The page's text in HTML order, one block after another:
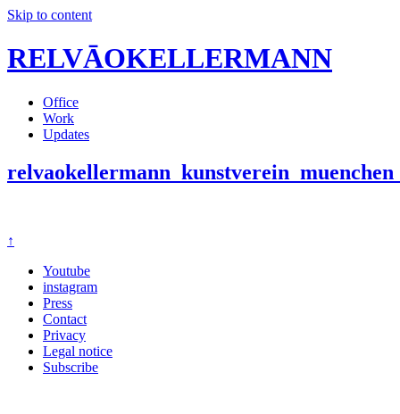
Skip to content
RELVĀOKELLERMANN
Office
Work
Updates
↑
Youtube
instagram
Press
Contact
Privacy
Legal notice
Subscribe